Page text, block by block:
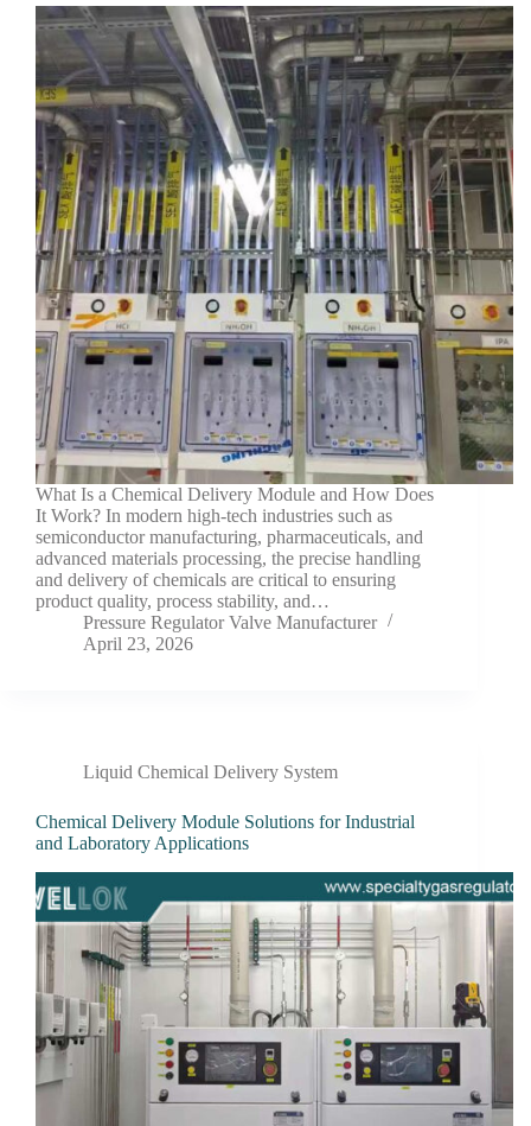
What Is a Chemical Delivery Module and How Does
It Work? In modern high-tech industries such as
semiconductor manufacturing, pharmaceuticals, and
advanced materials processing, the precise handling
and delivery of chemicals are critical to ensuring
product quality, process stability, and…
Pressure Regulator Valve Manufacturer
April 23, 2026
Liquid Chemical Delivery System
Chemical Delivery Module Solutions for Industrial
and Laboratory Applications